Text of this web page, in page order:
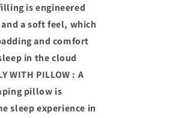
is engineered
a soft feel, which
and comfort
in the cloud
WITH PILLOW : A
pillow is
sleep experience in